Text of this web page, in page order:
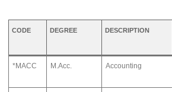
CODE DEGREE DESCRIPTION
*MACC M.Acc. Accounting